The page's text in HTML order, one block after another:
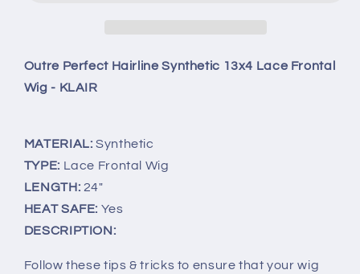
Wig
-
KLAIR
Blonde
Wig
Blonde
Outre Perfect Hairline Synthetic 13x4 Lace Frontal
Wig - KLAIR
MATERIAL:Synthetic
TYPE: Lace Frontal Wig
LENGTH: 24"
HEAT SAFE: Yes
DESCRIPTION:
Follow these tips & tricks to ensure that your wig